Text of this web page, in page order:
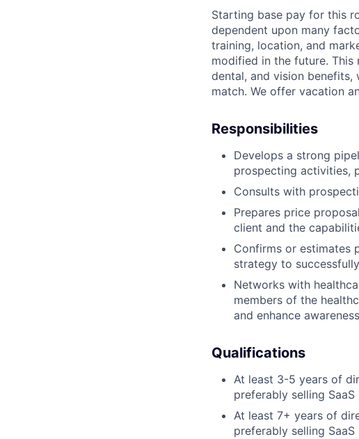
Starting base pay for this
dependent upon many
training, location, and
modified in the future.
dental, and vision benefits,
match. We offer vacation
Responsibilities
Develops a strong
prospecting activities,
Consults with
Prepares price
client and the
Confirms or estimates
strategy to
Networks with
members of the
and enhance
Qualifications
At least 3-5 years of
preferably selling
At least 7+ years of
preferably selling